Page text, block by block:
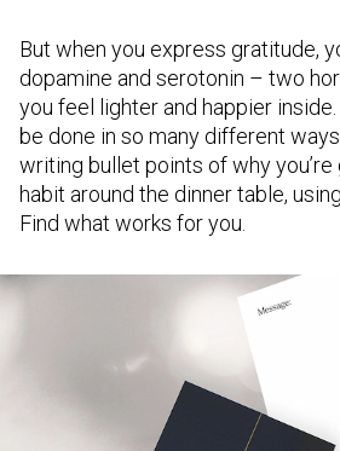
But when you express gratitude,
dopamine and serotonin – two
you feel lighter and happier
be done in so many different
writing bullet points of why you’re
habit around the dinner table,
Find what works for you.